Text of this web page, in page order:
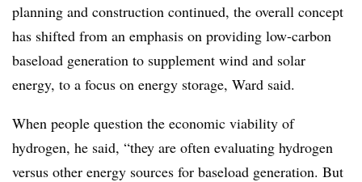
planning and construction continued, the overall concept
has shifted from an emphasis on providing low-carbon
baseload generation to supplement wind and solar
energy, to a focus on energy storage, Ward said.
When people question the economic viability of
hydrogen, he said, “they are often evaluating hydrogen
versus other energy sources for baseload generation. But